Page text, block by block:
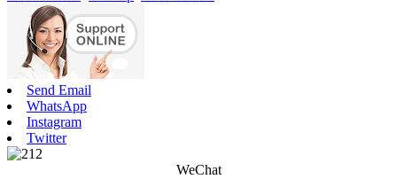
Send Email
WhatsApp
Instagram
Twitter
WeChat